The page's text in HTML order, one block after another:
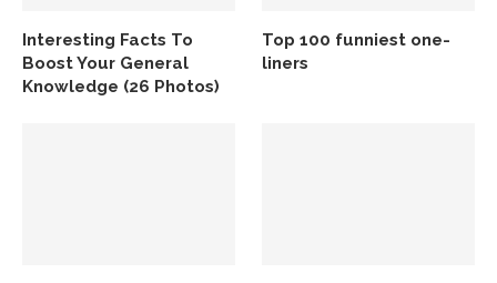
Interesting Facts To
Boost Your General
Knowledge (26 Photos)
Top 100 funniest one-
liners